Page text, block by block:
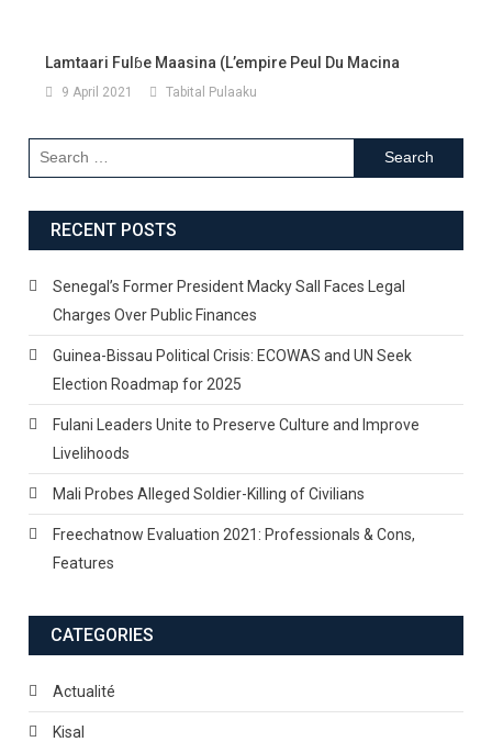
Lamtaari Fulɓe Maasina (l’empire Peul Du Macina
9 April 2021 Tabital Pulaaku
RECENT POSTS
Senegal’s Former President Macky Sall Faces Legal
Charges Over Public Finances
Guinea-Bissau Political Crisis: ECOWAS and UN Seek
Election Roadmap for 2025
Fulani Leaders Unite to Preserve Culture and Improve
Livelihoods
Mali Probes Alleged Soldier-Killing of Civilians
Freechatnow Evaluation 2021: Professionals & Cons,
Features
CATEGORIES
Actualité
Kisal